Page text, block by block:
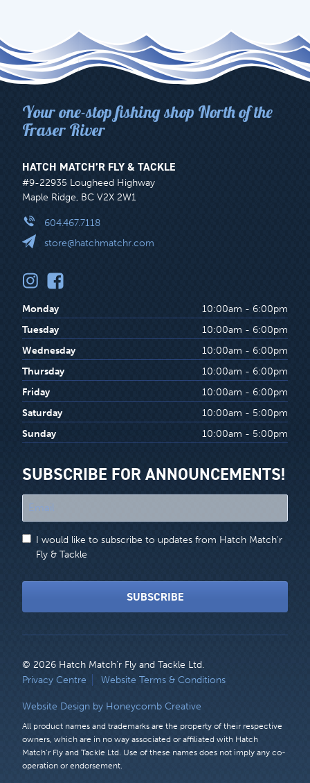
Your one-stop fishing shop North of the
Fraser River
HATCH MATCH’R FLY & TACKLE
#9-22935 Lougheed Highway
Maple Ridge, BC V2X 2W1
604.467.7118
store@hatchmatchr.com
Monday
10:00am - 6:00pm
Tuesday
10:00am - 6:00pm
Wednesday
10:00am - 6:00pm
Thursday
10:00am - 6:00pm
Friday
10:00am - 6:00pm
Saturday
10:00am - 5:00pm
Sunday
10:00am - 5:00pm
SUBSCRIBE FOR ANNOUNCEMENTS!
indicates
required
I would like to subscribe to updates from Hatch Match'r
Fly & Tackle
SUBSCRIBE
© 2026 Hatch Match’r Fly and Tackle Ltd.
LEGAL
MENU
Privacy Centre Website Terms & Conditions
Website Design by Honeycomb Creative
All product names and trademarks are the property of their respective
owners, which are in no way associated or affiliated with Hatch
Match’r Fly and Tackle Ltd. Use of these names does not imply any co-
operation or endorsement.